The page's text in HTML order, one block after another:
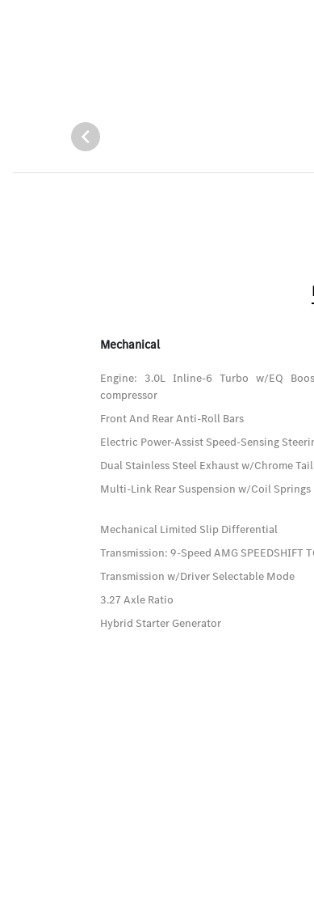
Mechanical
Engine: 3.0L Inline-6 Turbo w/EQ
compressor
Front And Rear Anti-Roll Bars
Electric Power-Assist Speed-Sensing
Dual Stainless Steel Exhaust w/Chrome
Multi-Link Rear Suspension w/Coil Springs
Mechanical Limited Slip Differential
Transmission: 9-Speed AMG SPEEDSHIFT
Transmission w/Driver Selectable Mode
3.27 Axle Ratio
Hybrid Starter Generator